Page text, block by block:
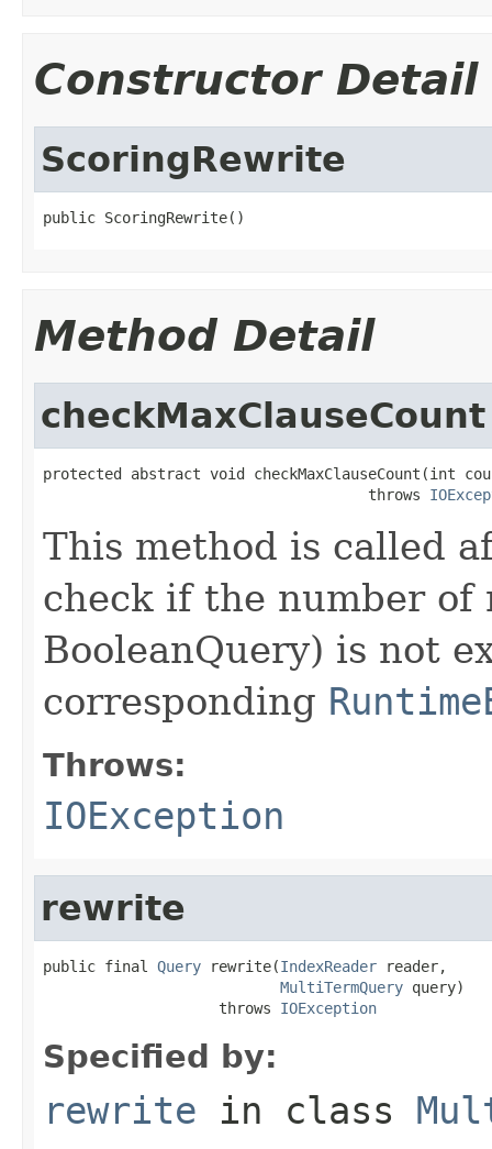
Constructor Detail
ScoringRewrite
public ScoringRewrite()
Method Detail
checkMaxClauseCount
protected abstract void checkMaxClauseCount(int
                                     throws
This method is called
check if the number of
BooleanQuery) is not
corresponding
Throws:
IOException
rewrite
public final Query rewrite(IndexReader reader,
MultiTermQuery query)
                    throws
IOException
Specified by:
rewrite in class